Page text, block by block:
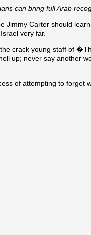
can bring full Arab
Jimmy Carter should
very far.
crack young staff of
up; never say another
of attempting to forget